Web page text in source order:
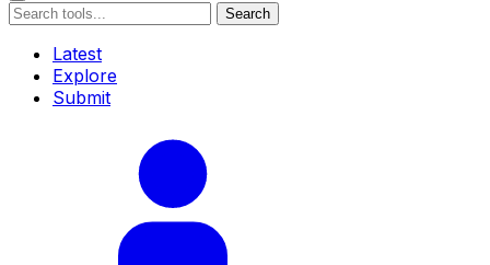
Search
Latest
Explore
Submit